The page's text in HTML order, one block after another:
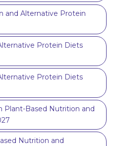
and Alternative Protein
Protein Diets
Protein Diets
Plant-Based Nutrition and
Nutrition and